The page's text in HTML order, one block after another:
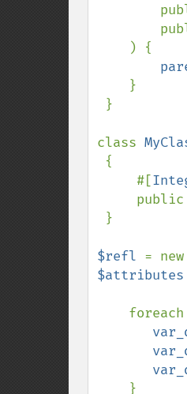
class
{
     #[
     public
$refl = new
$attributes